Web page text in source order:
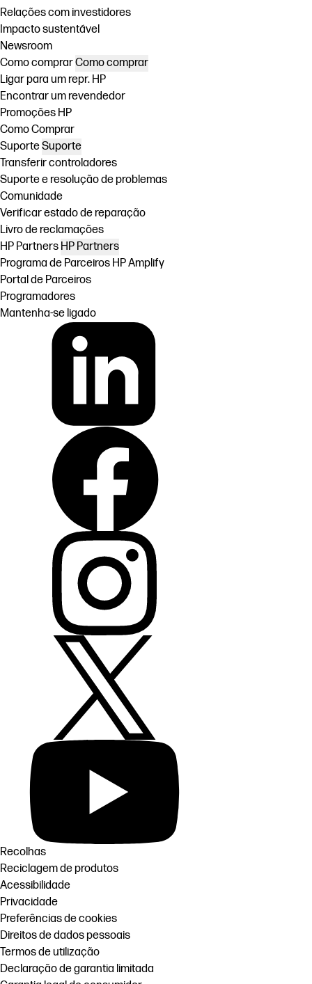
Relações com investidores
Impacto sustentável
Newsroom
Como comprarComo comprar
Ligar para um repr. HP
Encontrar um revendedor
Promoções HP
Como Comprar
SuporteSuporte
Transferir controladores
Suporte e resolução de problemas
Comunidade
Verificar estado de reparação
Livro de reclamações
HP Partners HP Partners
Programa de Parceiros HP Amplify
Portal de Parceiros
Programadores
Mantenha-se ligado
Recolhas
Reciclagem de produtos
Acessibilidade
Privacidade
Preferências de cookies
Direitos de dados pessoais
Termos de utilização
Declaração de garantia limitada